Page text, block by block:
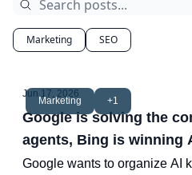
Marketing SEO
Marketing +1
Jun 17, 2026
Google is solving the
agents, Bing is winning
reporting and more.
Google wants to organize AI